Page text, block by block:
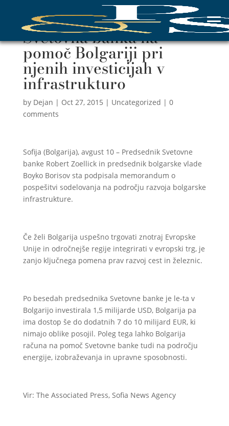
Svetovna banka na
pomoč Bolgariji pri
njenih investicijah v
infrastrukturo
by Dejan | Oct 27, 2015 | Uncategorized | 0
comments
Sofija (Bolgarija), avgust 10 – Predsednik Svetovne
banke Robert Zoellick in predsednik bolgarske vlade
Boyko Borisov sta podpisala memorandum o
pospešitvi sodelovanja na področju razvoja bolgarske
infrastrukture.
Če želi Bolgarija uspešno trgovati znotraj Evropske
Unije in odročnejše regije integrirati v evropski trg, je
zanjo ključnega pomena prav razvoj cest in železnic.
Po besedah predsednika Svetovne banke je le-ta v
Bolgarijo investirala 1,5 milijarde USD, Bolgarija pa
ima dostop še do dodatnih 7 do 10 milijard EUR, ki
nimajo oblike posojil. Poleg tega lahko Bolgarija
računa na pomoč Svetovne banke tudi na področju
energije, izobraževanja in upravne sposobnosti.
Vir: The Associated Press, Sofia News Agency